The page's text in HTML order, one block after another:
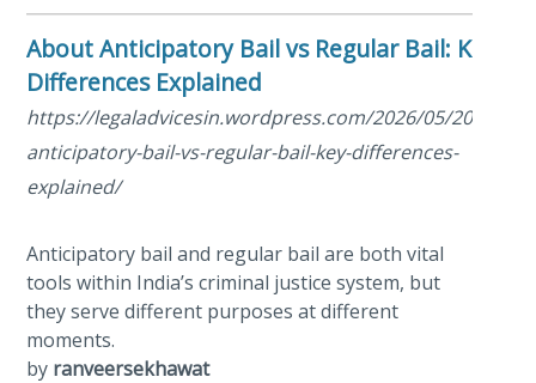
About Anticipatory Bail vs Regular Bail: Key
Differences Explained
https://legaladvicesin.wordpress.com/2026/05/20/
anticipatory-bail-vs-regular-bail-key-differences-
explained/
Anticipatory bail and regular bail are both vital
tools within India’s criminal justice system, but
they serve different purposes at different
moments.
by ranveersekhawat